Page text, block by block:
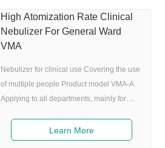
High Atomization Rate Clinical
Nebulizer For General Ward
VMA
Nebulizer for clinical use Covering the use
of multiple people Product model VMA-A
Applying to all departments, mainly for
mainly for general ward and Outpatient
Nebulization treatment VMA-C VMA-D
Learn More